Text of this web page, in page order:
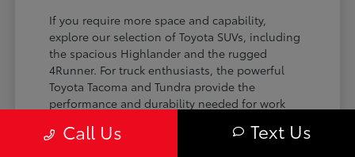
If you require more space and capability,
explore our selection of Toyota SUVs, including
the spacious Highlander and the rugged
4Runner. For truck enthusiasts, the powerful
Toyota Tacoma and Tundra provide the
performance and durability needed for work
the perfect fit for your driving requirements.
Call Us Text Us